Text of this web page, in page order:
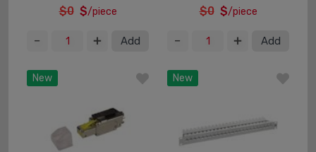
$0 $/piece
Add
$0 $/piece
Add
New New